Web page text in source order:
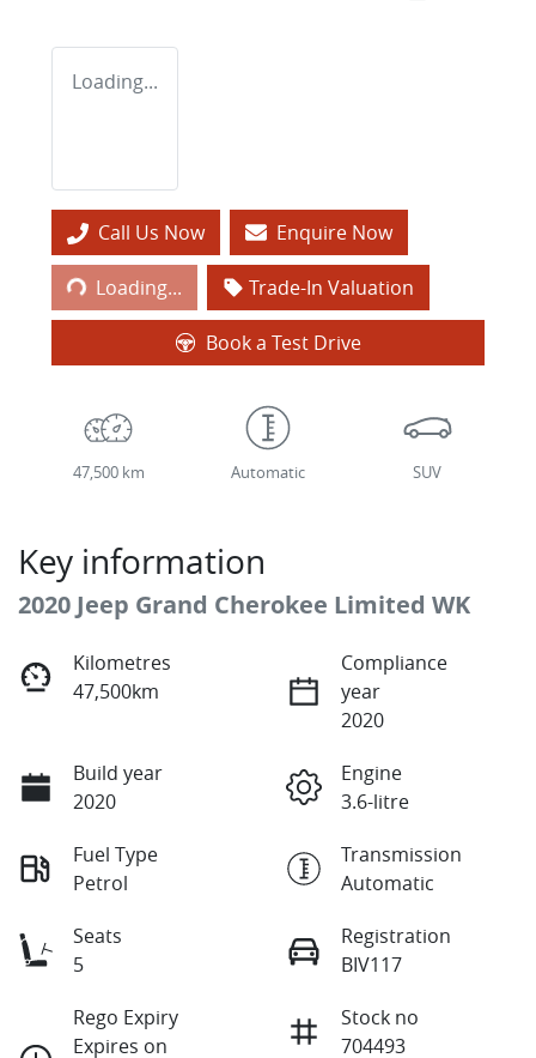
Loading...
Call Us Now Enquire Now
Loading...
Loading... Trade-In Valuation
Book a Test Drive
47,500 km Automatic SUV
Key information
2020 Jeep Grand Cherokee Limited WK
Kilometres
47,500km
Compliance
year
2020
Build year
2020
Engine
3.6-litre
Fuel Type
Petrol
Transmission
Automatic
Seats
5
Registration
BIV117
Rego Expiry
Expires on
Stock no
704493